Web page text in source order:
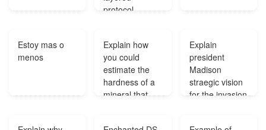
protocol
communication
?
Estoy mas o
menos
Explain how
you could
estimate the
hardness of a
mineral that
Explain
president
Madison
straegic vision
for the invasion